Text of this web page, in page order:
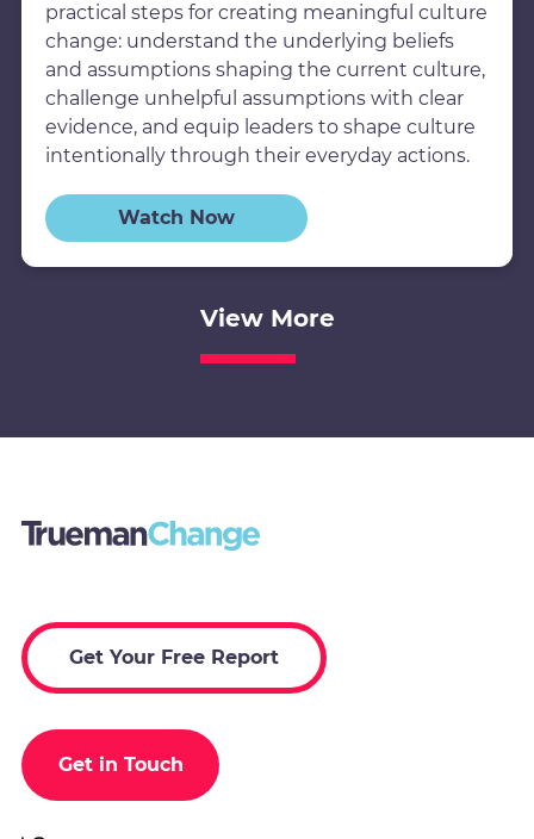
practical steps for creating meaningful culture
change: understand the underlying beliefs
and assumptions shaping the current culture,
challenge unhelpful assumptions with clear
evidence, and equip leaders to shape culture
intentionally through their everyday actions.
Watch Now
View More
Get Your Free Report
Get in Touch